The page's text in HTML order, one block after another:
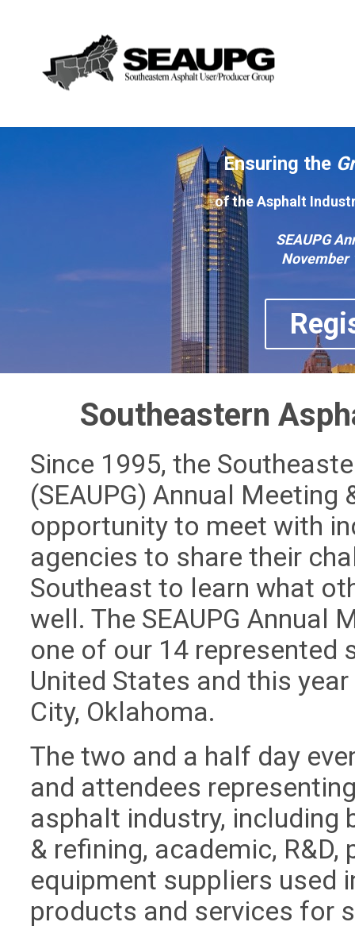
Ensuring the
of the Asphalt
SEAUPG
November
Southeastern
Since 1995, the
(SEAUPG) Annual Meeting
opportunity to meet with
agencies to share their
Southeast to learn what
well. The SEAUPG Annual
one of our 14 represented
United States and this
City, Oklahoma.
The two and a half day
and attendees
asphalt industry,
& refining, academic,
equipment suppliers used
products and services for